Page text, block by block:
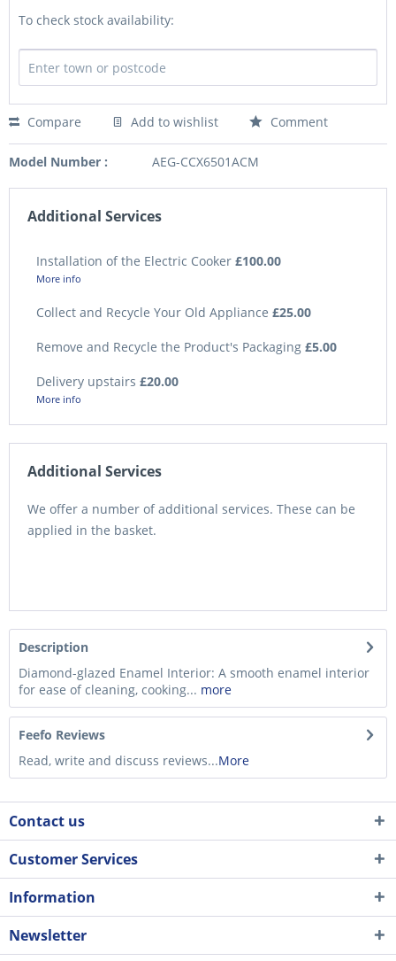
To check stock availability:
Compare Add to wishlist Comment
Model Number : AEG-CCX6501ACM
Additional Services
Installation of the Electric Cooker £100.00
More info
Collect and Recycle Your Old Appliance £25.00
Remove and Recycle the Product's Packaging £5.00
Delivery upstairs £20.00
More info
Additional Services
We offer a number of additional services. These can be
applied in the basket.
Description
Diamond-glazed Enamel Interior: A smooth enamel interior
for ease of cleaning, cooking... more
Feefo Reviews
Read, write and discuss reviews...More
Contact us
Customer Services
Information
Newsletter